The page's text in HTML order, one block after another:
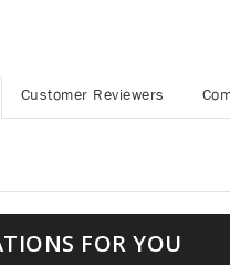
Customer Reviewers
FOR YOU